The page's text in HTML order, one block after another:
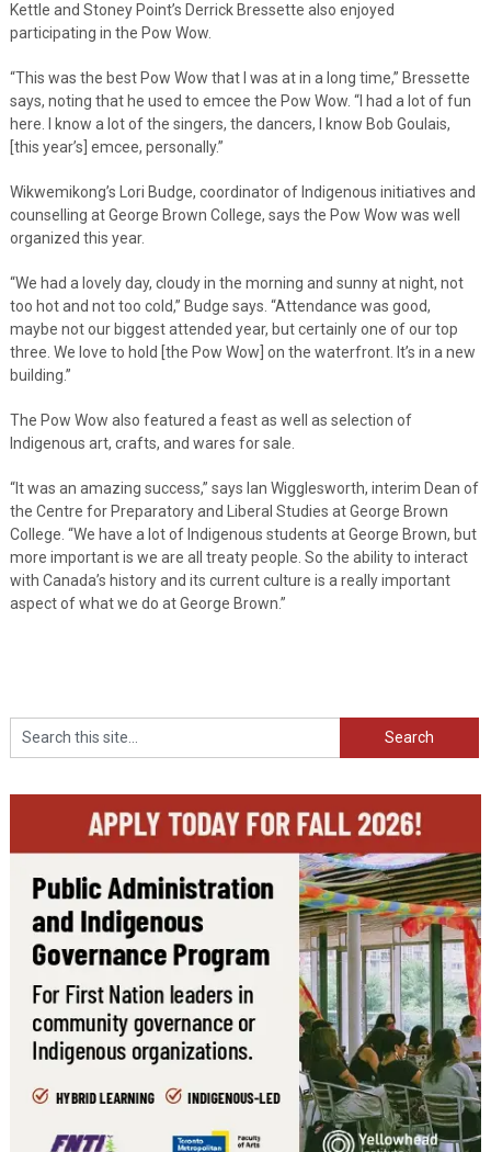
Kettle and Stoney Point’s Derrick Bressette also enjoyed
participating in the Pow Wow.
“This was the best Pow Wow that I was at in a long time,” Bressette
says, noting that he used to emcee the Pow Wow. “I had a lot of fun
here. I know a lot of the singers, the dancers, I know Bob Goulais,
[this year’s] emcee, personally.”
Wikwemikong’s Lori Budge, coordinator of Indigenous initiatives and
counselling at George Brown College, says the Pow Wow was well
organized this year.
“We had a lovely day, cloudy in the morning and sunny at night, not
too hot and not too cold,” Budge says. “Attendance was good,
maybe not our biggest attended year, but certainly one of our top
three. We love to hold [the Pow Wow] on the waterfront. It’s in a new
building.”
The Pow Wow also featured a feast as well as selection of
Indigenous art, crafts, and wares for sale.
“It was an amazing success,” says Ian Wigglesworth, interim Dean of
the Centre for Preparatory and Liberal Studies at George Brown
College. “We have a lot of Indigenous students at George Brown, but
more important is we are all treaty people. So the ability to interact
with Canada’s history and its current culture is a really important
aspect of what we do at George Brown.”
Search